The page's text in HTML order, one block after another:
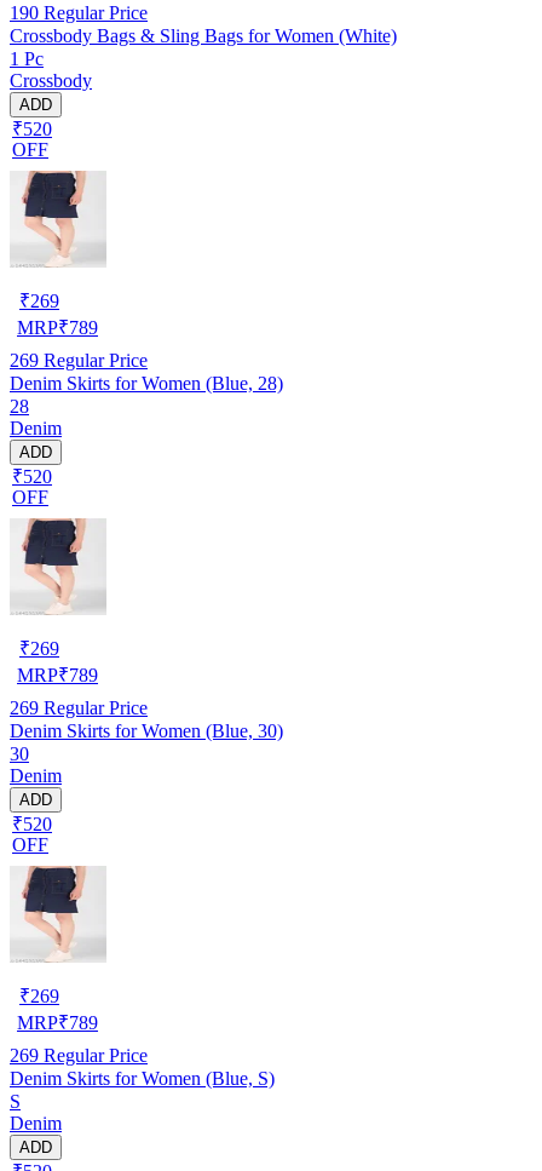
190 Regular Price
Crossbody Bags & Sling Bags for Women (White)
1 Pc
Crossbody
ADD
₹520
OFF
₹269
MRP₹789
269 Regular Price
Denim Skirts for Women (Blue, 28)
28
Denim
ADD
₹520
OFF
₹269
MRP₹789
269 Regular Price
Denim Skirts for Women (Blue, 30)
30
Denim
ADD
₹520
OFF
₹269
MRP₹789
269 Regular Price
Denim Skirts for Women (Blue, S)
S
Denim
ADD